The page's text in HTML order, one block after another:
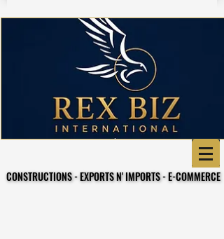
CONSTRUCTIONS - EXPORTS N' IMPORTS - E-COMMERCE
CONSTRUCTIONS - EXPORTS N' IMPORTS - E-COMMERCE